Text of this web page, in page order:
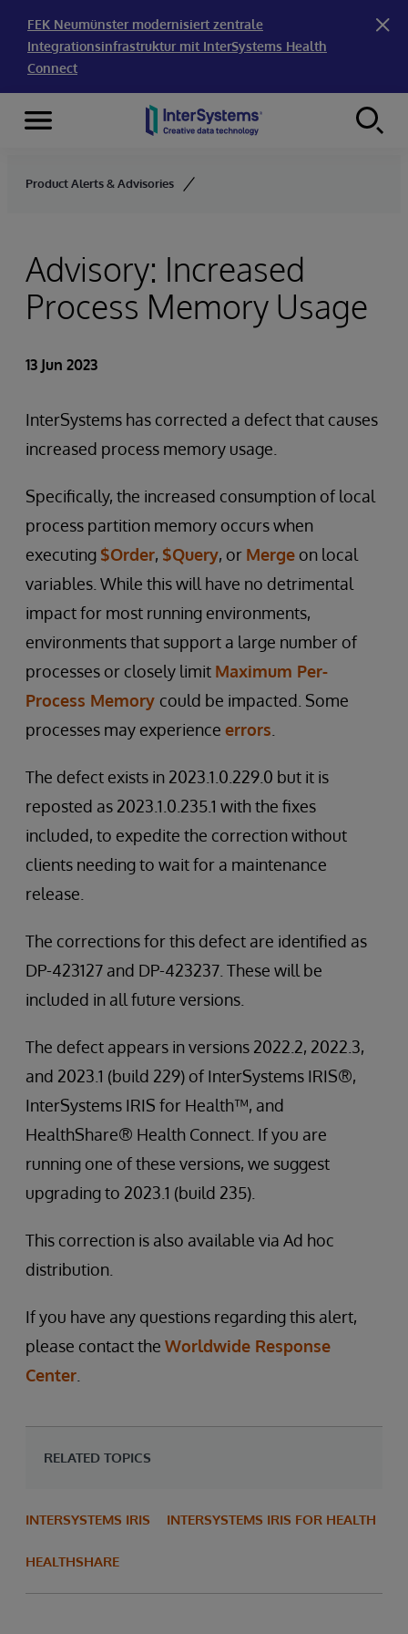
FEK Neumünster modernisiert zentrale
Integrationsinfrastruktur mit InterSystems Health
Connect
Skip to content
Menu
Product Alerts & Advisories
Advisory: Increased
Process Memory Usage
13 Jun 2023
InterSystems has corrected a defect that causes
increased process memory usage.
Specifically, the increased consumption of local
process partition memory occurs when
executing $Order, $Query, or Merge on local
variables. While this will have no detrimental
impact for most running environments,
environments that support a large number of
processes or closely limit Maximum Per-
Process Memory could be impacted. Some
processes may experience errors
The defect exists in 2023.1.0.229.0 but it is
reposted as 2023.1.0.235.1 with the fixes
included, to expedite the correction without
clients needing to wait for a maintenance
release.
The corrections for this defect are identified as
DP-423127 and DP-423237. These will be
included in all future versions.
The defect appears in versions 2022.2, 2022.3,
and 2023.1 (build 229) of InterSystems IRIS®,
InterSystems IRIS for Health™, and
HealthShare® Health Connect. If you are
running one of these versions, we suggest
upgrading to 2023.1 (build 235).
This correction is also available via Ad hoc
distribution.
If you have any questions regarding this alert,
please contact the Worldwide Response
Center
RELATED TOPICS
INTERSYSTEMS IRIS INTERSYSTEMS IRIS FOR HEALTH
HEALTHSHARE